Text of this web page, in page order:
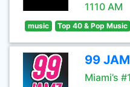
1110 AM
music Top 40 & Pop Music
99
Miami’s